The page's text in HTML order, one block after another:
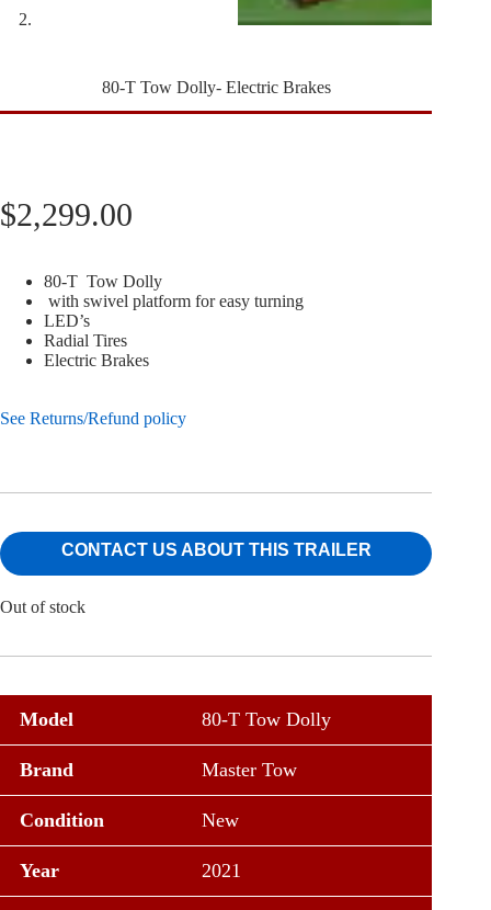
80-T Tow Dolly- Electric Brakes
$2,299.00
80-T Tow Dolly
with swivel platform for easy turning
LED’s
Radial Tires
Electric Brakes
See Returns/Refund policy
CONTACT US ABOUT THIS TRAILER
Out of stock
Model 80-T Tow Dolly
Brand Master Tow
Condition New
Year 2021